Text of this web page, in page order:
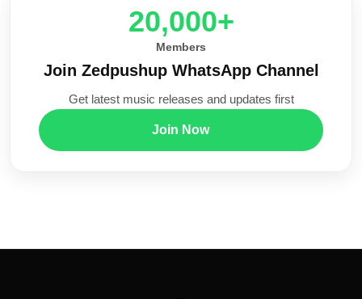
20,000+
Members
Join Zedpushup WhatsApp Channel
Get latest music releases and updates first
Join Now